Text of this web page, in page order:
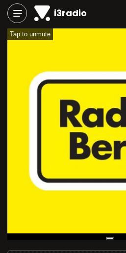
i3radio
Tap to unmute
Live Broadcast